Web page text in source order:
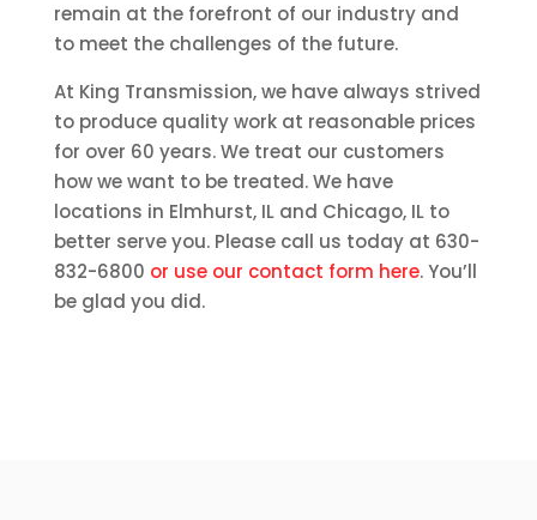
remain at the forefront of our industry and
to meet the challenges of the future.
At King Transmission, we have always strived
to produce quality work at reasonable prices
for over 60 years. We treat our customers
how we want to be treated. We have
locations in Elmhurst, IL and Chicago, IL to
better serve you. Please call us today at 630-
832-6800 or use our contact form here. You’ll
be glad you did.